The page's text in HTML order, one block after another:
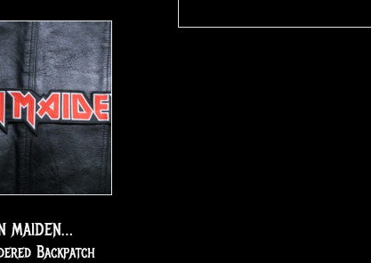
MAIDEN…
Backpatch